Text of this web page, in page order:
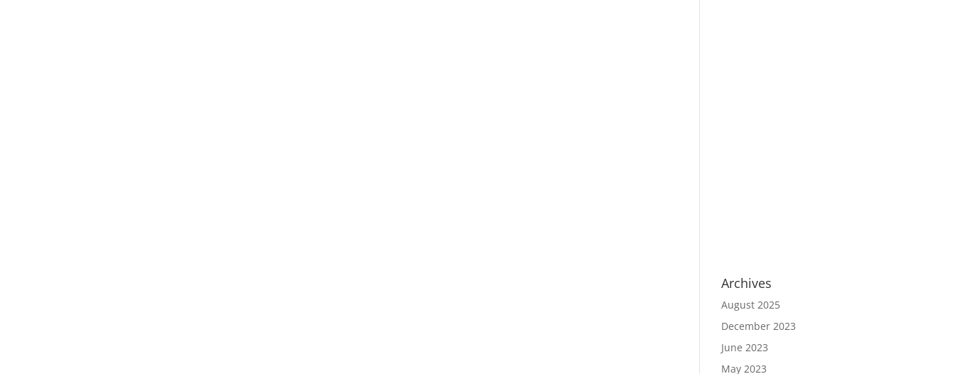
Archives
August 2025
December 2023
June 2023
May 2023